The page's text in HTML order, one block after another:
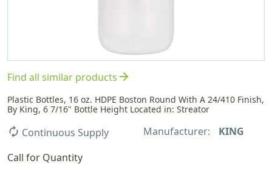
Find all similar productsarrow_forward
Plastic Bottles, 16 oz. HDPE Boston Round With A 24/410 Finish,
By King, 6 7/16" Bottle Height Located in: Streator
autorenew Continuous Supply Manufacturer:
KING
Call for Quantity